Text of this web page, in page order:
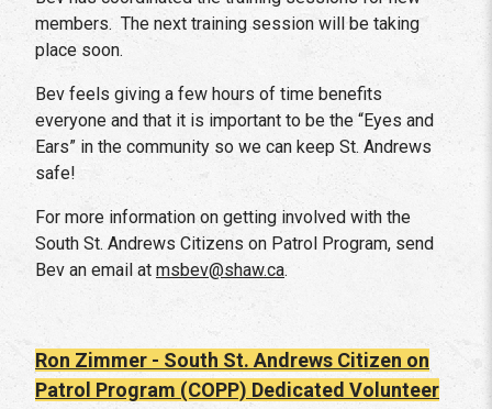
members. The next training session will be taking
place soon.
Bev feels giving a few hours of time benefits
everyone and that it is important to be the “Eyes and
Ears” in the community so we can keep St. Andrews
safe!
For more information on getting involved with the
South St. Andrews Citizens on Patrol Program, send
Bev an email at msbev@shaw.ca.
Ron Zimmer - South St. Andrews Citizen on
Patrol Program (COPP) Dedicated Volunteer